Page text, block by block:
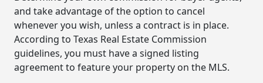
and take advantage of the option to cancel
whenever you wish, unless a contract is in place.
According to Texas Real Estate Commission
guidelines, you must have a signed listing
agreement to feature your property on the MLS.